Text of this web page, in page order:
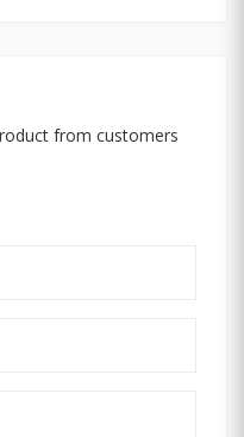
from customers